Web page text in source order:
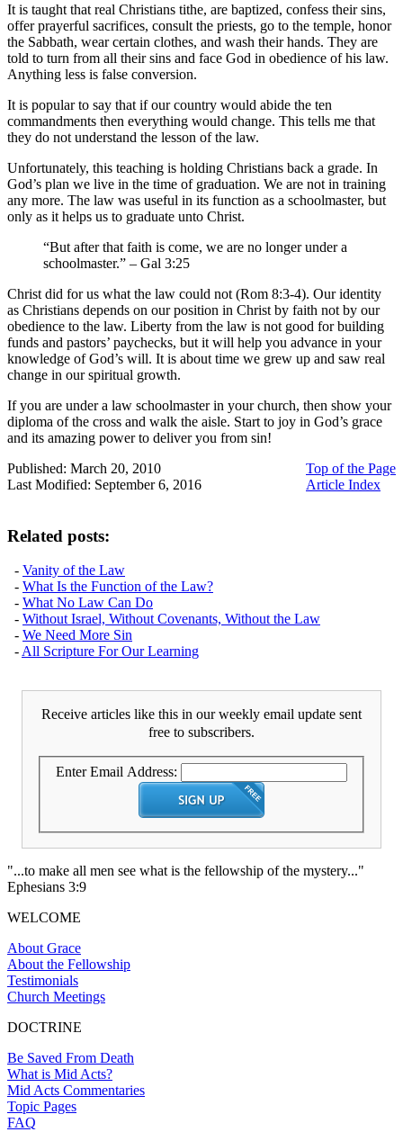
It is taught that real Christians tithe, are baptized, confess their sins,
offer prayerful sacrifices, consult the priests, go to the temple, honor
the Sabbath, wear certain clothes, and wash their hands. They are
told to turn from all their sins and face God in obedience of his law.
Anything less is false conversion.
It is popular to say that if our country would abide the ten
commandments then everything would change. This tells me that
they do not understand the lesson of the law.
Unfortunately, this teaching is holding Christians back a grade. In
God’s plan we live in the time of graduation. We are not in training
any more. The law was useful in its function as a schoolmaster, but
only as it helps us to graduate unto Christ.
“But after that faith is come, we are no longer under a
schoolmaster.” – Gal 3:25
Christ did for us what the law could not (Rom 8:3-4). Our identity
as Christians depends on our position in Christ by faith not by our
obedience to the law. Liberty from the law is not good for building
funds and pastors’ paychecks, but it will help you advance in your
knowledge of God’s will. It is about time we grew up and saw real
change in our spiritual growth.
If you are under a law schoolmaster in your church, then show your
diploma of the cross and walk the aisle. Start to joy in God’s grace
and its amazing power to deliver you from sin!
Top of the Page
Article Index
Published: March 20, 2010
Last Modified: September 6, 2016
Related posts:
- Vanity of the Law
- What Is the Function of the Law?
- What No Law Can Do
- Without Israel, Without Covenants, Without the Law
- We Need More Sin
- All Scripture For Our Learning
Receive articles like this in our weekly email update sent
free to subscribers.
Enter Email Address:
"...to make all men see what is the fellowship of the mystery..."
Ephesians 3:9
WELCOME
About Grace
About the Fellowship
Testimonials
Church Meetings
DOCTRINE
Be Saved From Death
What is Mid Acts?
Mid Acts Commentaries
Topic Pages
FAQ